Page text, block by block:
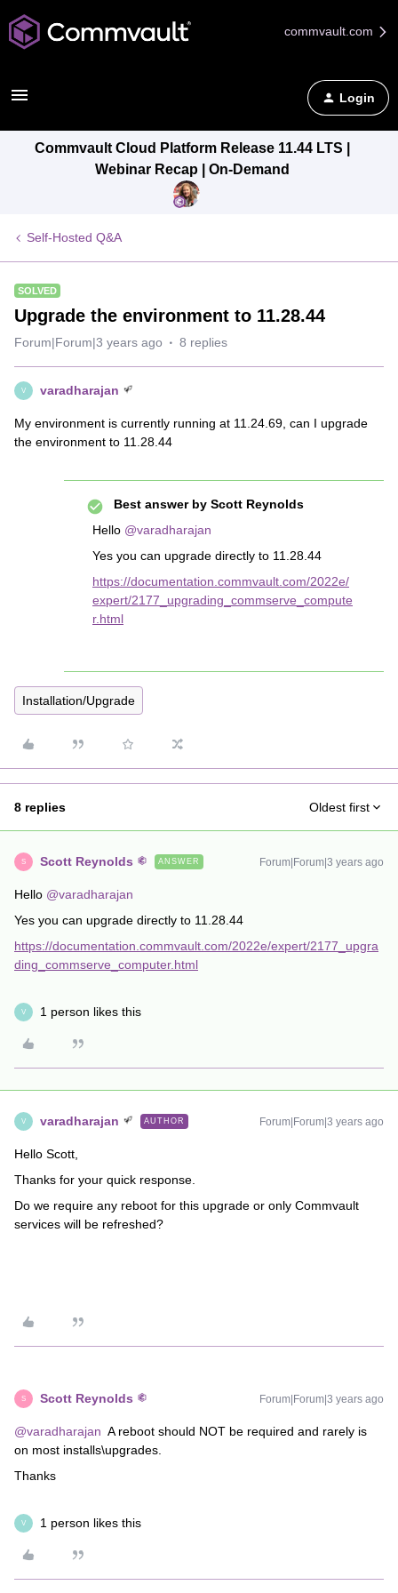
commvault.com
Login
Commvault Cloud Platform Release 11.44 LTS |
Webinar Recap | On-Demand
Self-Hosted Q&A
SOLVED
Upgrade the environment to 11.28.44
Forum|Forum|3 years ago 8 replies
V varadharajan
My environment is currently running at 11.24.69, can I upgrade
the environment to 11.28.44
Best answer by Scott Reynolds
Hello @varadharajan
Yes you can upgrade directly to 11.28.44
https://documentation.commvault.com/2022e/
expert/2177_upgrading_commserve_compute
r.html
Installation/Upgrade
8 replies Oldest first
S Scott Reynolds ANSWER Forum|Forum|3 years ago
Hello @varadharajan
Yes you can upgrade directly to 11.28.44
https://documentation.commvault.com/2022e/expert/2177_upgra
ding_commserve_computer.html
V 1 person likes this
V varadharajan AUTHOR Forum|Forum|3 years ago
Hello Scott,
Thanks for your quick response.
Do we require any reboot for this upgrade or only Commvault
services will be refreshed?
S Scott Reynolds Forum|Forum|3 years ago
@varadharajan A reboot should NOT be required and rarely is
on most installs\upgrades.
Thanks
V 1 person likes this